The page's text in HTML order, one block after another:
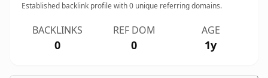
Established backlink profile with0 unique referring domains.
BACKLINKS
0
REF DOM
0
AGE
1y